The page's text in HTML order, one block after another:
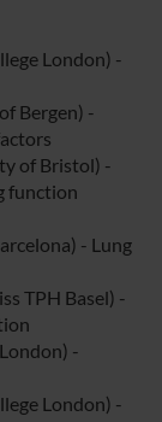
London) -
Bergen) -
of Bristol) -
function
- Lung
TPH Basel) -
-
London) -